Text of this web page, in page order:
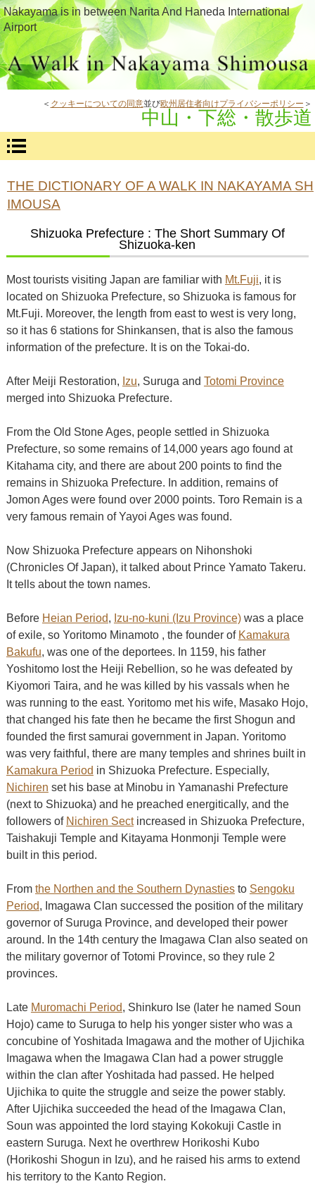
Nakayama is in between Narita And Haneda International
Airport
＜ クッキーについての同意並び欧州居住者向けプライバシーポリシー ＞
中山・下総・散歩道
THE DICTIONARY OF A WALK IN NAKAYAMA SH
IMOUSA
Shizuoka Prefecture : The Short Summary Of
Shizuoka-ken
Most tourists visiting Japan are familiar with Mt.Fuji, it is
located on Shizuoka Prefecture, so Shizuoka is famous for
Mt.Fuji. Moreover, the length from east to west is very long,
so it has 6 stations for Shinkansen, that is also the famous
information of the prefecture. It is on the Tokai-do.
After Meiji Restoration, Izu, Suruga and Totomi Province
merged into Shizuoka Prefecture.
From the Old Stone Ages, people settled in Shizuoka
Prefecture, so some remains of 14,000 years ago found at
Kitahama city, and there are about 200 points to find the
remains in Shizuoka Prefecture. In addition, remains of
Jomon Ages were found over 2000 points. Toro Remain is a
very famous remain of Yayoi Ages was found.
Now Shizuoka Prefecture appears on Nihonshoki
(Chronicles Of Japan), it talked about Prince Yamato Takeru.
It tells about the town names.
Before Heian Period, Izu-no-kuni (Izu Province)was a place
of exile, so Yoritomo Minamoto , the founder of Kamakura
Bakufu, was one of the deportees. In 1159, his father
Yoshitomo lost the Heiji Rebellion, so he was defeated by
Kiyomori Taira, and he was killed by his vassals when he
was running to the east. Yoritomo met his wife, Masako Hojo,
that changed his fate then he became the first Shogun and
founded the first samurai government in Japan. Yoritomo
was very faithful, there are many temples and shrines built in
Kamakura Period in Shizuoka Prefecture. Especially,
Nichiren set his base at Minobu in Yamanashi Prefecture
(next to Shizuoka) and he preached energitically, and the
followers of Nichiren Sectincreased in Shizuoka Prefecture,
Taishakuji Temple and Kitayama Honmonji Temple were
built in this period.
From the Northen and the Southern Dynastiesto Sengoku
Period, Imagawa Clan successed the position of the military
governor of Suruga Province, and developed their power
around. In the 14th century the Imagawa Clan also seated on
the military governor of Totomi Province, so they rule 2
provinces.
Late Muromachi Period, Shinkuro Ise (later he named Soun
Hojo) came to Suruga to help his yonger sister who was a
concubine of Yoshitada Imagawa and the mother of Ujichika
Imagawa when the Imagawa Clan had a power struggle
within the clan after Yoshitada had passed. He helped
Ujichika to quite the struggle and seize the power stably.
After Ujichika succeeded the head of the Imagawa Clan,
Soun was appointed the lord staying Kokokuji Castle in
eastern Suruga. Next he overthrew Horikoshi Kubo
(Horikoshi Shogun in Izu), and he raised his arms to extend
his territory to the Kanto Region.